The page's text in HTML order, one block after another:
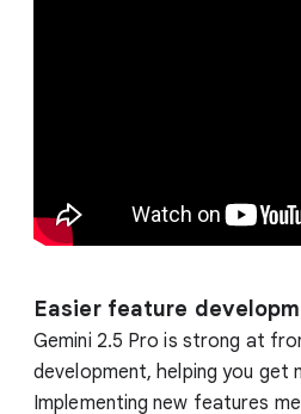
Easier feature
Gemini 2.5 Pro is strong at
development, helping you get
Implementing new features